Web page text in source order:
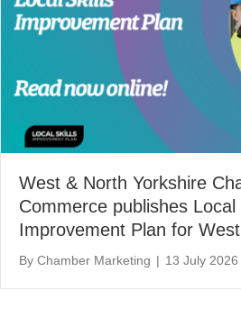
West & North Yorkshire
Commerce publishes Local
Improvement Plan for
By Chamber Marketing | 13 July 2026